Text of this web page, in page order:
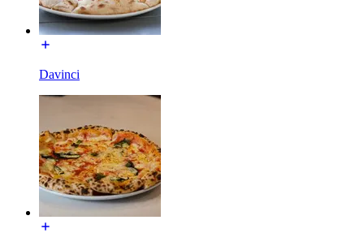
Davinci